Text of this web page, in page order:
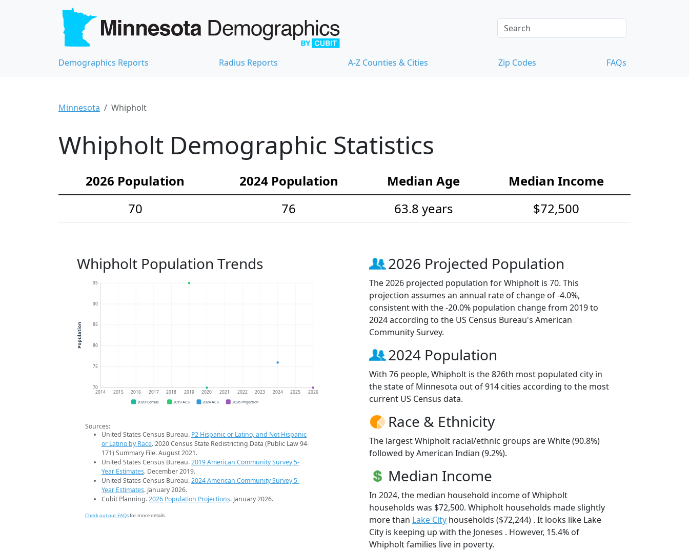
Demographics Reports Radius Reports A-Z Counties & Cities Zip Codes FAQs
Minnesota Whipholt
Whipholt Demographic Statistics
2026 Population 2024 Population Median Age
Median Income
70
76 63.8 years $72,500
Whipholt Population Trends
70
75
80
85
90
95
2014 2015 2016 2017 2018 2019 2020 2021 2022 2023 2024 2025 2026
Population
2020 Census 2019 ACS 2024 ACS 2026 Projection
Sources:
United States Census Bureau. P2 Hispanic or Latino, and Not Hispanic
or Latino by Race. 2020 Census State Redistricting Data (Public Law 94-
171) Summary File. August 2021.
United States Census Bureau.2019 American Community Survey 5-
Year Estimates. December 2019.
United States Census Bureau.2024 American Community Survey 5-
Year Estimates. January 2026.
Cubit Planning.2026 Population Projections. January 2026.
Check out our FAQsfor more details.
2026 Projected Population
The 2026 projected population for Whipholt is 70. This
projection assumes an annual rate of change of -4.0%,
consistent with the -20.0% population change from 2019 to
2024 according to the US Census Bureau's American
Community Survey.
2024 Population
With 76 people, Whipholt is the 826th most populated city in
the state of Minnesota out of 914 cities according to the most
current US Census data.
Race & Ethnicity
The largest Whipholt racial/ethnic groups are White (90.8%)
followed by American Indian (9.2%).
Median Income
In 2024, the median household income of Whipholt
households was $72,500. Whipholt households made slightly
more than Lake City households ($72,244) . It looks like Lake
City is keeping up with the Joneses . However, 15.4% of
Whipholt families live in poverty.